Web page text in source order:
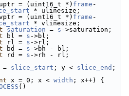
= (uint16_t *) frame -
* ulinesize;
= (uint16_t *) frame -
* vlinesize;
saturation = s ->saturation;
bl = s ->bl;
rl = s ->rl;
bd = s ->bh - bl;
rd = s ->rh - rl;
= slice_start ; y < slice_end ;
x = 0; x < width ; x++) {
()